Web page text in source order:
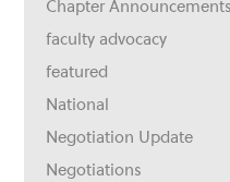
Chapter Announcements
faculty advocacy
featured
National
Negotiation Update
Negotiations